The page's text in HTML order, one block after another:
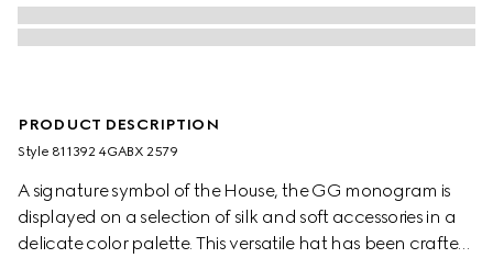
PRODUCT DESCRIPTION
Style ‎811392 4GABX 2579
A signature symbol of the House, the GG monogram is
displayed on a selection of silk and soft accessories in a
delicate color palette. This versatile hat has been crafted